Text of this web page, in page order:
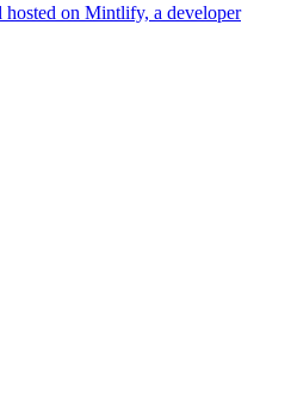
on Mintlify, a developer